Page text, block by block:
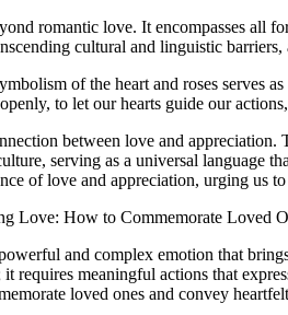
romantic love. It encompasses all
cultural and linguistic
of the heart and roses serves
to let our hearts guide our
between love and
serving as a universal
of love and appreciation, urging
Love: How to Commemorate Loved
and complex emotion that
requires meaningful actions that
loved ones and convey